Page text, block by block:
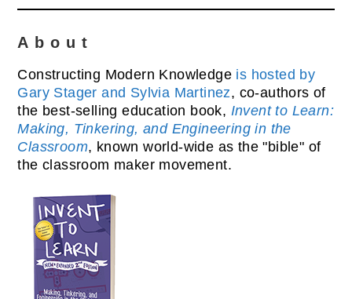
About
Constructing Modern Knowledge is hosted by
Gary Stager and Sylvia Martinez, co-authors of
the best-selling education book, Invent to Learn:
Making, Tinkering, and Engineering in the
Classroom, known world-wide as the "bible" of
the classroom maker movement.